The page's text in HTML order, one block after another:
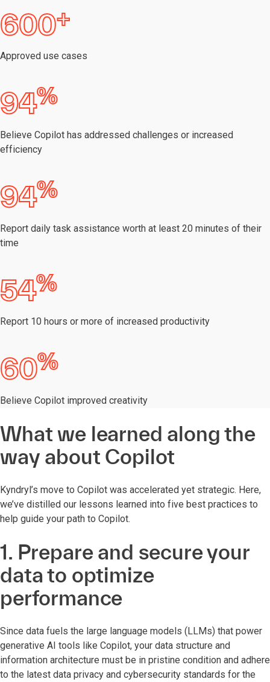
600+
Approved use cases
94%
Believe Copilot has addressed challenges or increased
efficiency
94%
Report daily task assistance worth at least 20 minutes of their
time
54%
Report 10 hours or more of increased productivity
60%
Believe Copilot improved creativity
What we learned along the
way about Copilot
Kyndryl’s move to Copilot was accelerated yet strategic. Here,
we’ve distilled our lessons learned into five best practices to
help guide your path to Copilot.
1. Prepare and secure your
data to optimize
performance
Since data fuels the large language models (LLMs) that power
generative AI tools like Copilot, ­your data structure and
information architecture must be in pristine condition and adhere
to the latest data privacy and cybersecurity standards for the